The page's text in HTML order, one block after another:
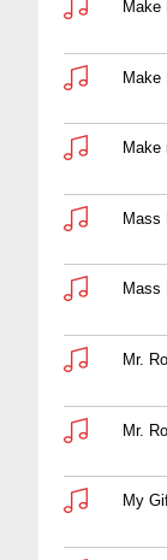
Make
Make
Make
Mass
Mass
Mr.
Mr.
My